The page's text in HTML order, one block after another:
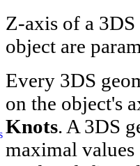
Z-axis of a
object are
Every 3DS
on the object's
Knots. A 3DS
maximal